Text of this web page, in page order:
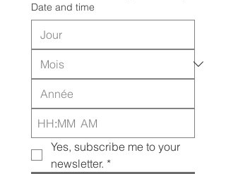
Date and time
:
AM
Yes, subscribe me to your
newsletter. *